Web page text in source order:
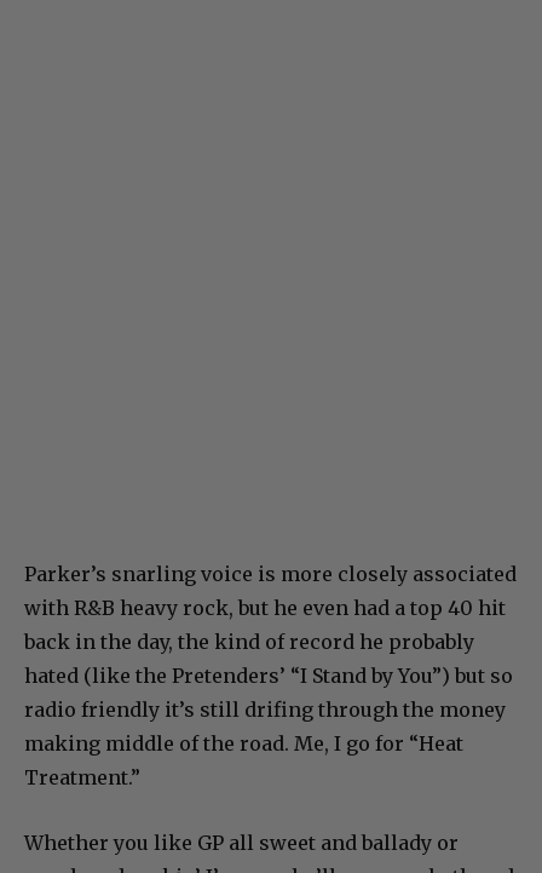
Parker’s snarling voice is more closely associated
with R&B heavy rock, but he even had a top 40 hit
back in the day, the kind of record he probably
hated (like the Pretenders’ “I Stand by You”) but so
radio friendly it’s still drifing through the money
making middle of the road. Me, I go for “Heat
Treatment.”
Whether you like GP all sweet and ballady or